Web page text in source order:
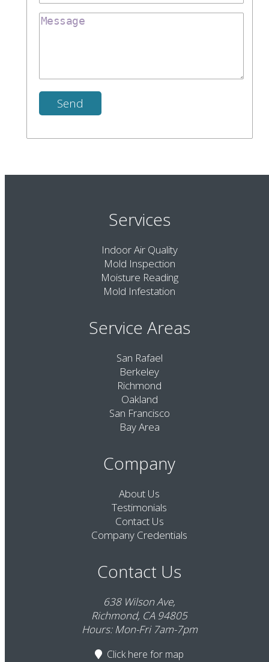
Services
Indoor Air Quality
Mold Inspection
Moisture Reading
Mold Infestation
Service Areas
San Rafael
Berkeley
Richmond
Oakland
San Francisco
Bay Area
Company
About Us
Testimonials
Contact Us
Company Credentials
Contact Us
638 Wilson Ave,
Richmond, CA 94805
Hours: Mon-Fri 7am-7pm
Click here for map